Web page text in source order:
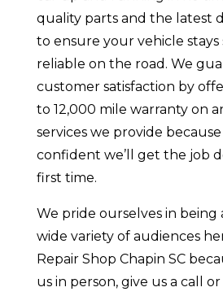
quality parts and the latest
to ensure your vehicle stays
reliable on the road. We
customer satisfaction by
to 12,000 mile warranty on
services we provide
confident we’ll get the job
first time.
We pride ourselves in being
wide variety of audiences
Repair Shop Chapin SC
us in person, give us a call